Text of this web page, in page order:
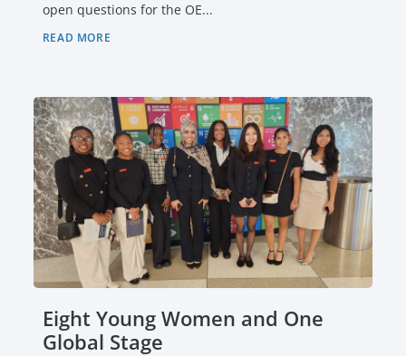
open questions for the OE...
READ MORE
Eight Young Women and One
Global Stage